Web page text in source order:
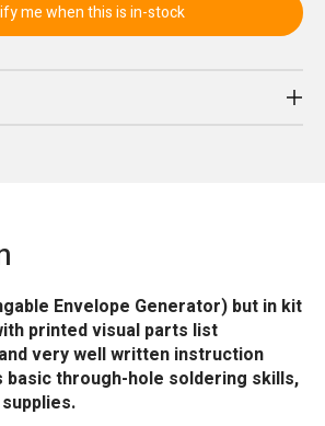
me when this is in-stock
Envelope Generator) but in kit
printed visual parts list
very well written instruction
basic through-hole soldering skills,